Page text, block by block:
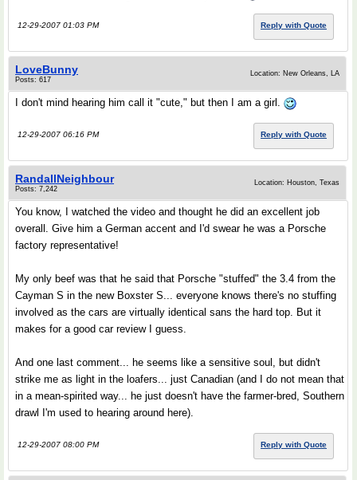
12-29-2007 01:03 PM Reply with Quote
LoveBunny
Posts: 617
Location: New Orleans, LA
I don't mind hearing him call it "cute," but then I am a girl.
12-29-2007 06:16 PM Reply with Quote
RandallNeighbour
Posts: 7,242
Location: Houston, Texas
You know, I watched the video and thought he did an excellent job
overall. Give him a German accent and I'd swear he was a Porsche
factory representative!
My only beef was that he said that Porsche "stuffed" the 3.4 from the
Cayman S in the new Boxster S... everyone knows there's no stuffing
involved as the cars are virtually identical sans the hard top. But it
makes for a good car review I guess.
And one last comment... he seems like a sensitive soul, but didn't
strike me as light in the loafers... just Canadian (and I do not mean that
in a mean-spirited way... he just doesn't have the farmer-bred, Southern
drawl I'm used to hearing around here).
12-29-2007 08:00 PM Reply with Quote